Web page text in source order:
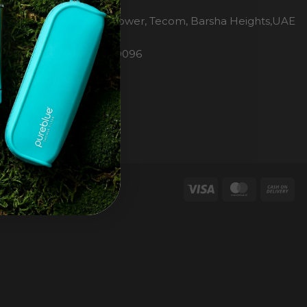
H2O Pure Blue
Office 1106, Warsan Tower, Tecom, Barsha Heights,UAE
Dubai
Phone: 00971 4 447 0096